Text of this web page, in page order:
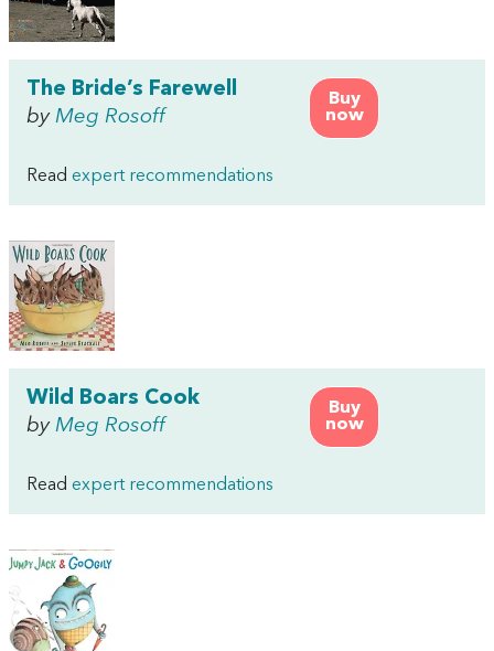
Buy
now
The Bride’s Farewell
by Meg Rosoff
Read expert recommendations
Buy
now
Wild Boars Cook
by Meg Rosoff
Read expert recommendations